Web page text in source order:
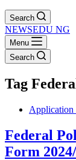
Search
NEWSEDU NG
Menu
Search
Tag
Application
Federal
Form